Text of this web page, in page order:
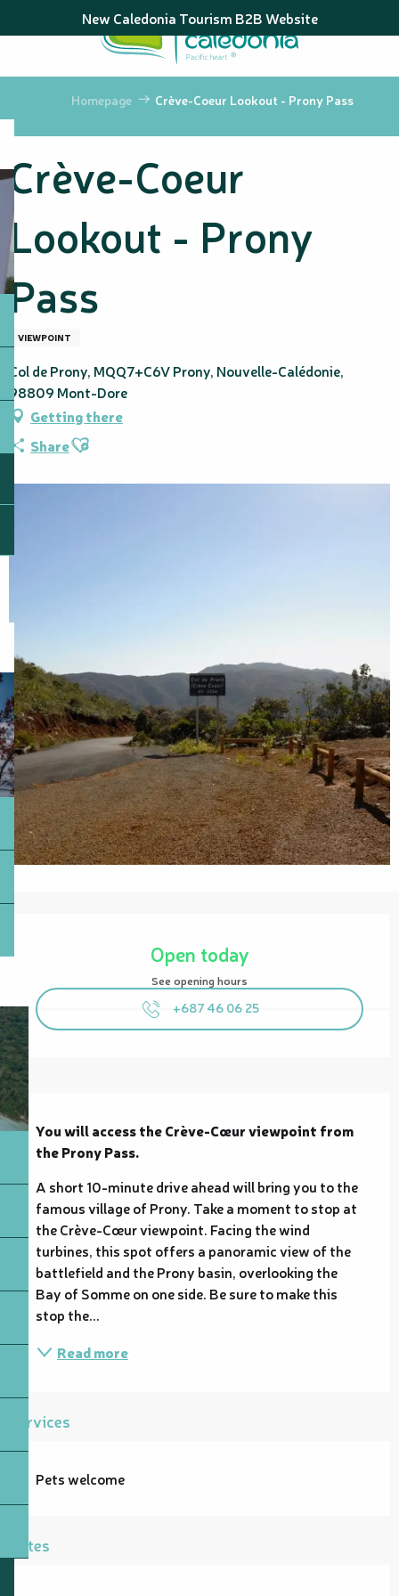
au
principal
New Caledonia Tourism B2B Website
Homepage Crève-Coeur Lookout - Prony Pass
Crève-Coeur
Lookout - Prony
Pass
VIEWPOINT
Col de Prony, MQQ7+C6V Prony, Nouvelle-Calédonie,
98809 Mont-Dore
Getting there
ShareAjouter aux favoris
Open today
See opening hours
+687 46 06 25
Description
You will access the Crève-Cœur viewpoint from
the Prony Pass.
A short 10-minute drive ahead will bring you to the
famous village of Prony. Take a moment to stop at
the Crève-Cœur viewpoint. Facing the wind
turbines, this spot offers a panoramic view of the
battlefield and the Prony basin, overlooking the
Bay of Somme on one side. Be sure to make this
stop the...
Read more
Services
Pets welcome
Rates